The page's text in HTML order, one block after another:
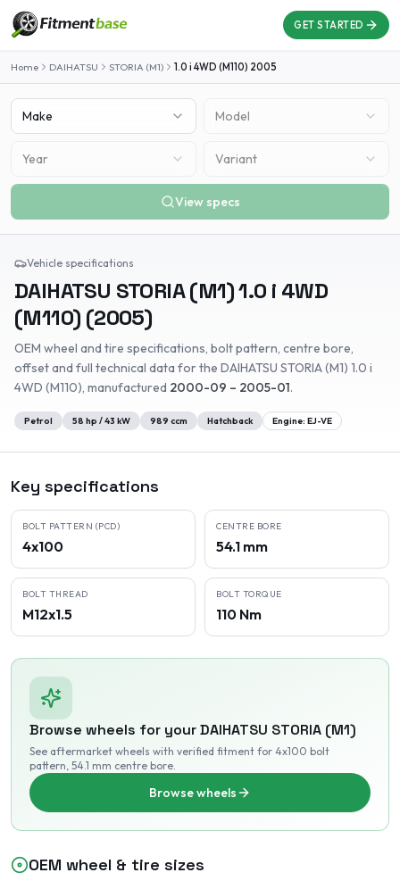
GET STARTED
Home DAIHATSU STORIA (M1) 1.0 i 4WD (M110) 2005
Make Model
Year Variant
View specs
Vehicle specifications
DAIHATSU STORIA (M1)1.0 i 4WD
(M110) (2005)
OEM wheel and tire specifications, bolt pattern, centre bore,
offset and full technical data for the DAIHATSU STORIA (M1) 1.0 i
4WD (M110), manufactured 2000-09 – 2005-01.
Petrol 58 hp /43 kW 989 ccm Hatchback Engine: EJ-VE
Key specifications
BOLT PATTERN (PCD)
4x100
CENTRE BORE
54.1 mm
BOLT THREAD
M12x1.5
BOLT TORQUE
110 Nm
Browse wheels for yourDAIHATSU STORIA (M1)
See aftermarket wheels with verified fitment for 4x100 bolt
pattern, 54.1 mm centre bore.
Browse wheels
OEM wheel & tire sizes